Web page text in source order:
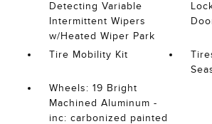
Detecting Variable
Intermittent Wipers
w/Heated Wiper Park
Tire Mobility Kit
Wheels: 19 Bright
Machined Aluminum -
inc: carbonized painted